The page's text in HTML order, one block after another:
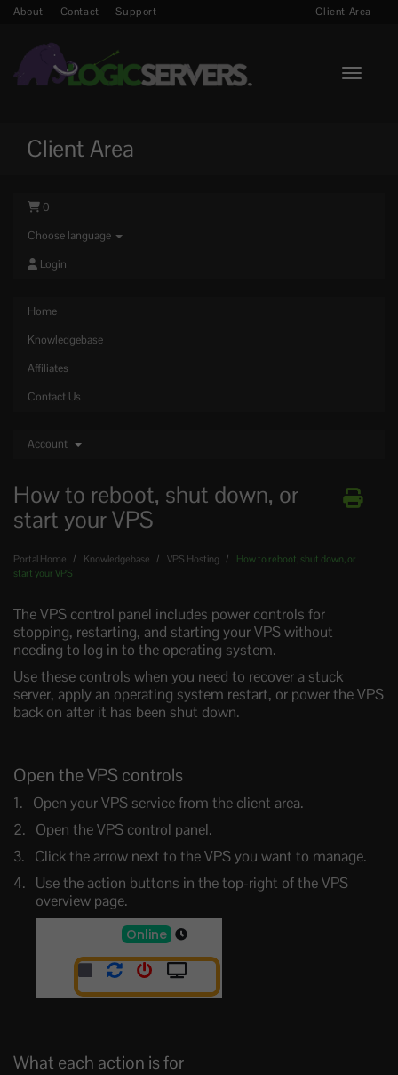
About Contact Support Client Area
Toggle
Client Area
0
Choose language
Login
Home
Knowledgebase
Affiliates
Contact Us
Account
How to reboot, shut down, or
start your VPS
Portal Home Knowledgebase VPS Hosting
How to reboot, shut down, or
start your VPS
The VPS control panel includes power controls for
stopping, restarting, and starting your VPS without
needing to log in to the operating system.
Use these controls when you need to recover a stuck
server, apply an operating system restart, or power the VPS
back on after it has been shut down.
Open the VPS controls
Open your VPS service from the client area.
Open the VPS control panel.
Click the arrow next to the VPS you want to manage.
Use the action buttons in the top-right of the VPS
overview page.
What each action is for